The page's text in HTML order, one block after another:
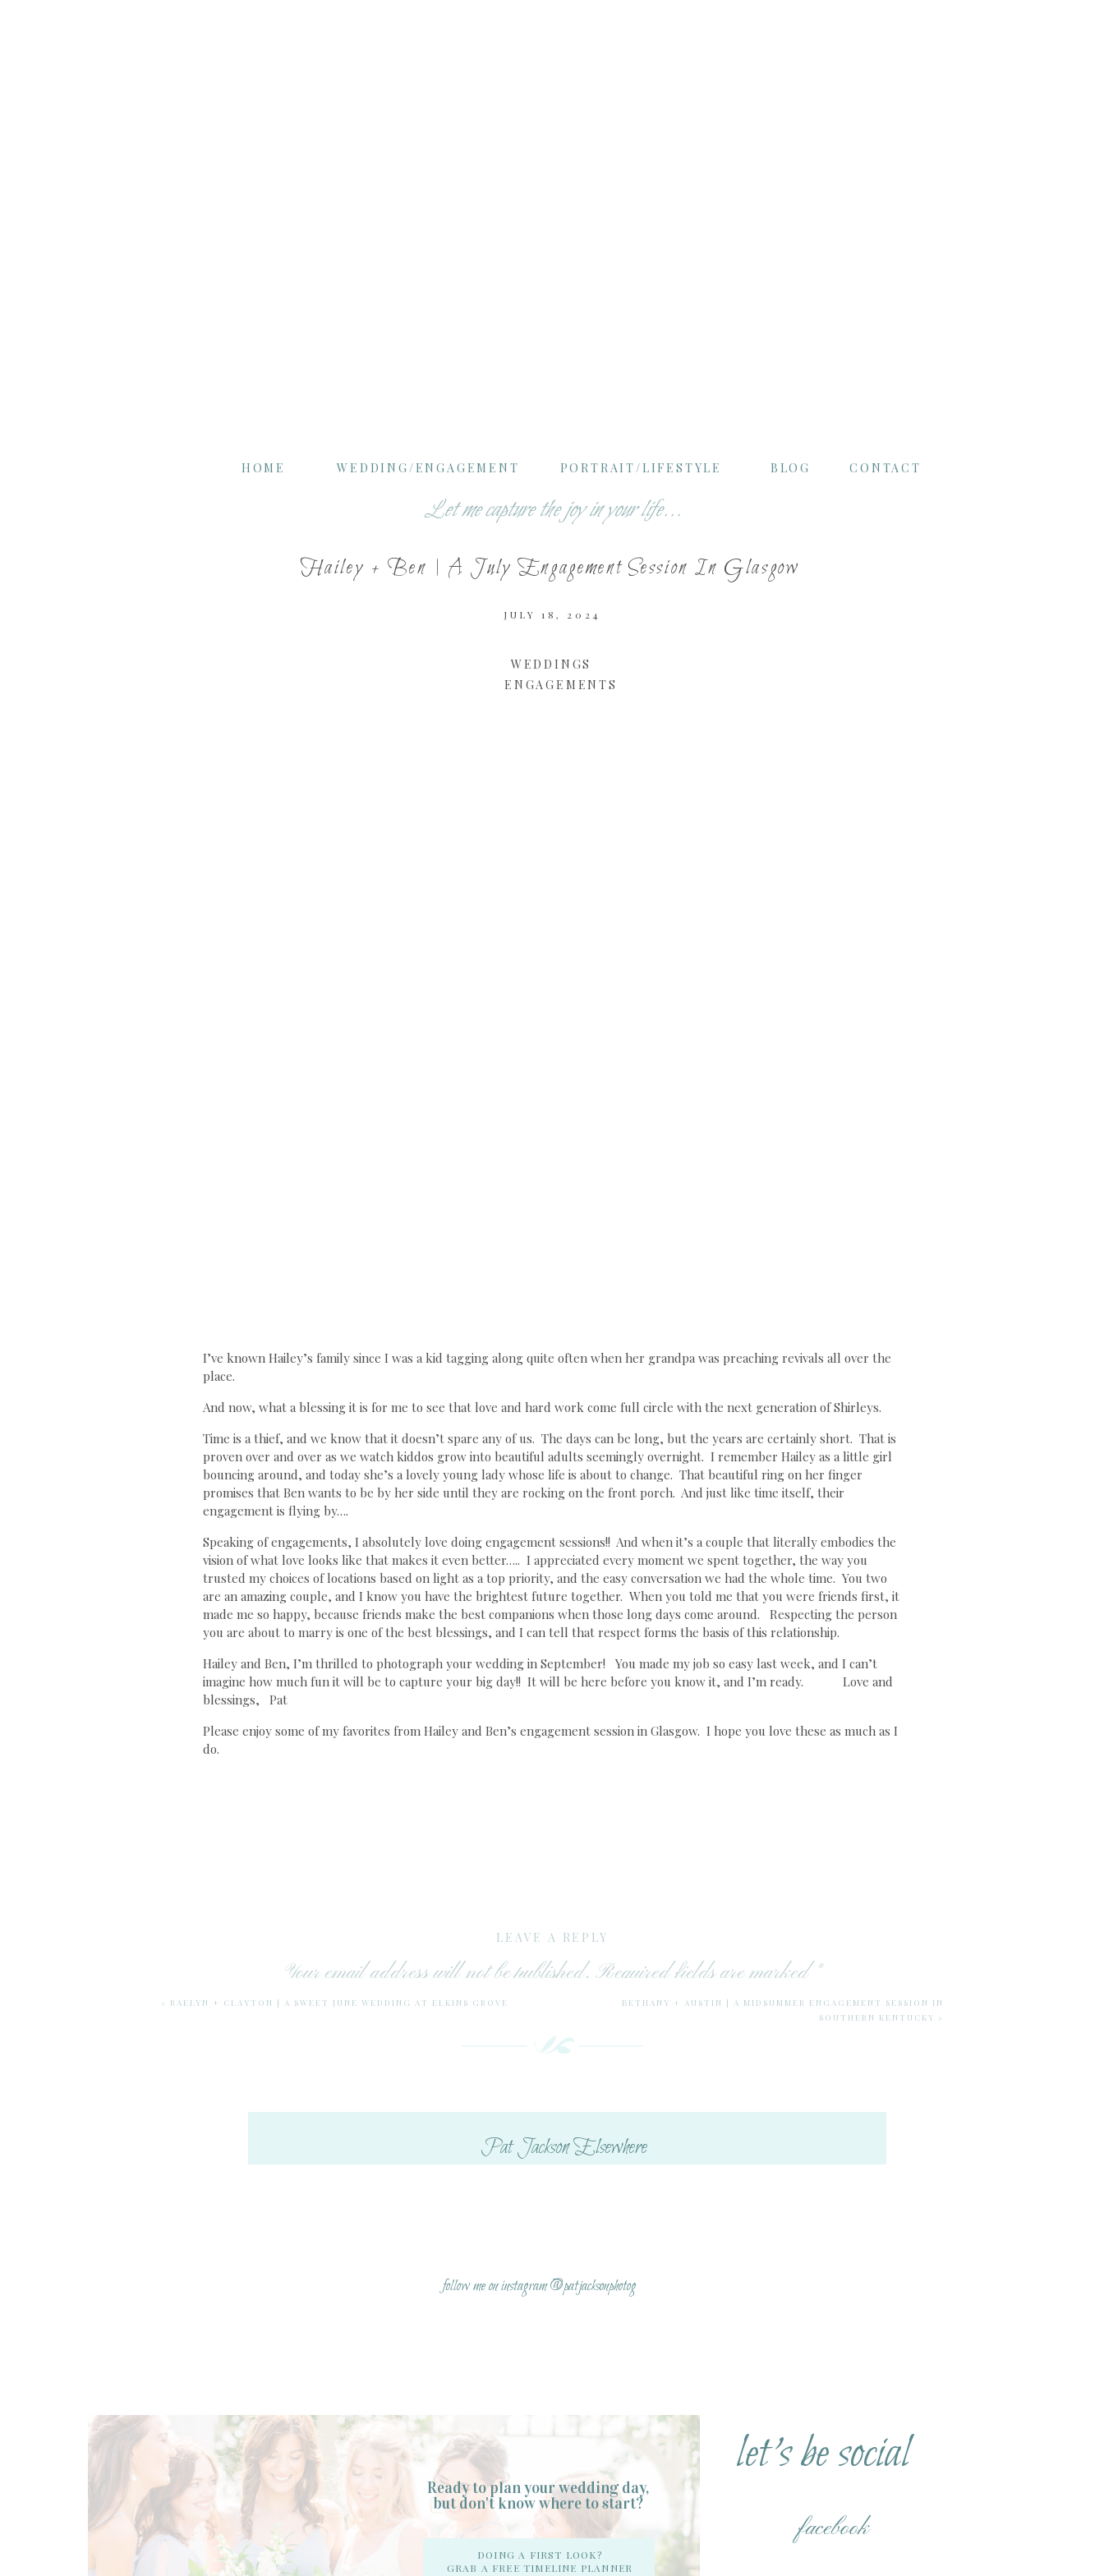
Let me capture the joy in your life...
CONTACT
BLOG
PORTRAIT/LIFESTYLE
WEDDING/ENGAGEMENT
HOME
JULY 18, 2024
Hailey + Ben | A July Engagement Session In Glasgow
WEDDINGS
ENGAGEMENTS
I’ve known Hailey’s family since I was a kid tagging along quite often when her grandpa was preaching revivals all over the
place.
And now, what a blessing it is for me to see that love and hard work come full circle with the next generation of Shirleys.
Time is a thief, and we know that it doesn’t spare any of us. The days can be long, but the years are certainly short. That is
proven over and over as we watch kiddos grow into beautiful adults seemingly overnight. I remember Hailey as a little girl
bouncing around, and today she’s a lovely young lady whose life is about to change. That beautiful ring on her finger
promises that Ben wants to be by her side until they are rocking on the front porch. And just like time itself, their
engagement is flying by….
Speaking of engagements, I absolutely love doing engagement sessions!! And when it’s a couple that literally embodies the
vision of what love looks like that makes it even better….. I appreciated every moment we spent together, the way you
trusted my choices of locations based on light as a top priority, and the easy conversation we had the whole time. You two
are an amazing couple, and I know you have the brightest future together. When you told me that you were friends first, it
made me so happy, because friends make the best companions when those long days come around. Respecting the person
you are about to marry is one of the best blessings, and I can tell that respect forms the basis of this relationship.
Hailey and Ben, I’m thrilled to photograph your wedding in September! You made my job so easy last week, and I can’t
imagine how much fun it will be to capture your big day!! It will be here before you know it, and I’m ready. Love and
blessings, Pat
Please enjoy some of my favorites from Hailey and Ben’s engagement session in Glasgow. I hope you love these as much as I
do.
LEAVE A REPLY
Your email address will not be published. Required fields are marked *
Notify me of follow-up comments by email.
BETHANY + AUSTIN | A MIDSUMMER ENGAGEMENT SESSION IN
SOUTHERN KENTUCKY »
« RAELYN + CLAYTON | A SWEET JUNE WEDDING AT ELKINS GROVE
facebook
Pat Jackson Elsewhere
let's be social
Ready to plan your wedding day,
but don't know where to start?
DOING A FIRST LOOK?
GRAB A FREE TIMELINE PLANNER
follow me on instagram @patjacksonphotog